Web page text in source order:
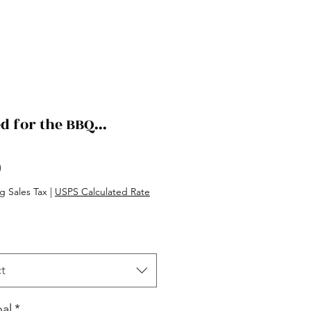
for the BBQ...
Price
Sales Tax | USPS Calculated Rate